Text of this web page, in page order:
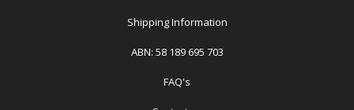
Shipping Information
ABN: 58 189 695 703
FAQ's